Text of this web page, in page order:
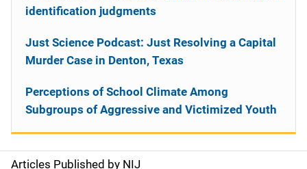
Articles Published by NIJ
identification judgments
Just Science Podcast: Just Resolving a Capital
Murder Case in Denton, Texas
Perceptions of School Climate Among
Subgroups of Aggressive and Victimized Youth